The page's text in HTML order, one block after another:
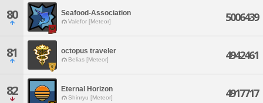
80 Seafood-Association
Valefor [Meteor] 5006439
81 octopus traveler
Belias [Meteor] 4942461
82 Eternal Horizon
Shinryu [Meteor] 4917717